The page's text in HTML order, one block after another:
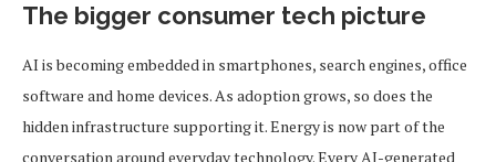
The bigger consumer tech picture
AI is becoming embedded in smartphones, search engines, office
software and home devices. As adoption grows, so does the
hidden infrastructure supporting it. Energy is now part of the
conversation around everyday technology. Every AI-generated